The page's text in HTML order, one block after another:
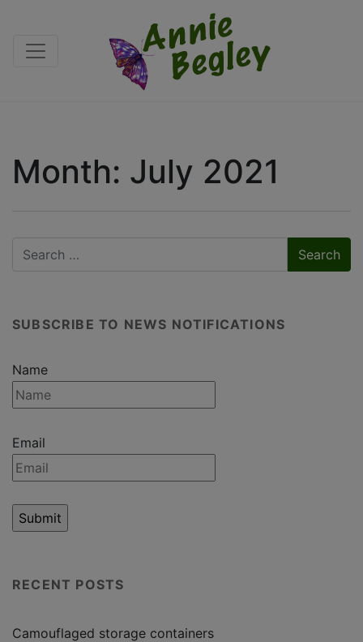
Month: July 2021
SUBSCRIBE TO NEWS NOTIFICATIONS
Name
Email
RECENT POSTS
Camouflaged storage containers